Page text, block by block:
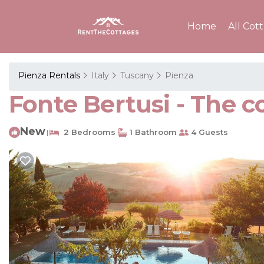
Home All
Pienza Rentals Italy Tuscany Pienza
Fonte Bertusi - The
New | 2 Bedrooms 1 Bathroom 4 Guests